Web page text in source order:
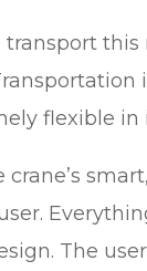
flexible in
The